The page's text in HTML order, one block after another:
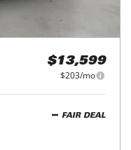
$13,599
$203/mo
FAIR DEAL